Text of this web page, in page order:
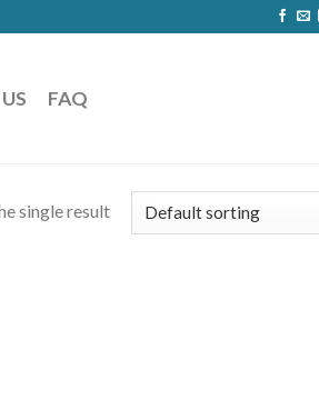
FAQ
single result